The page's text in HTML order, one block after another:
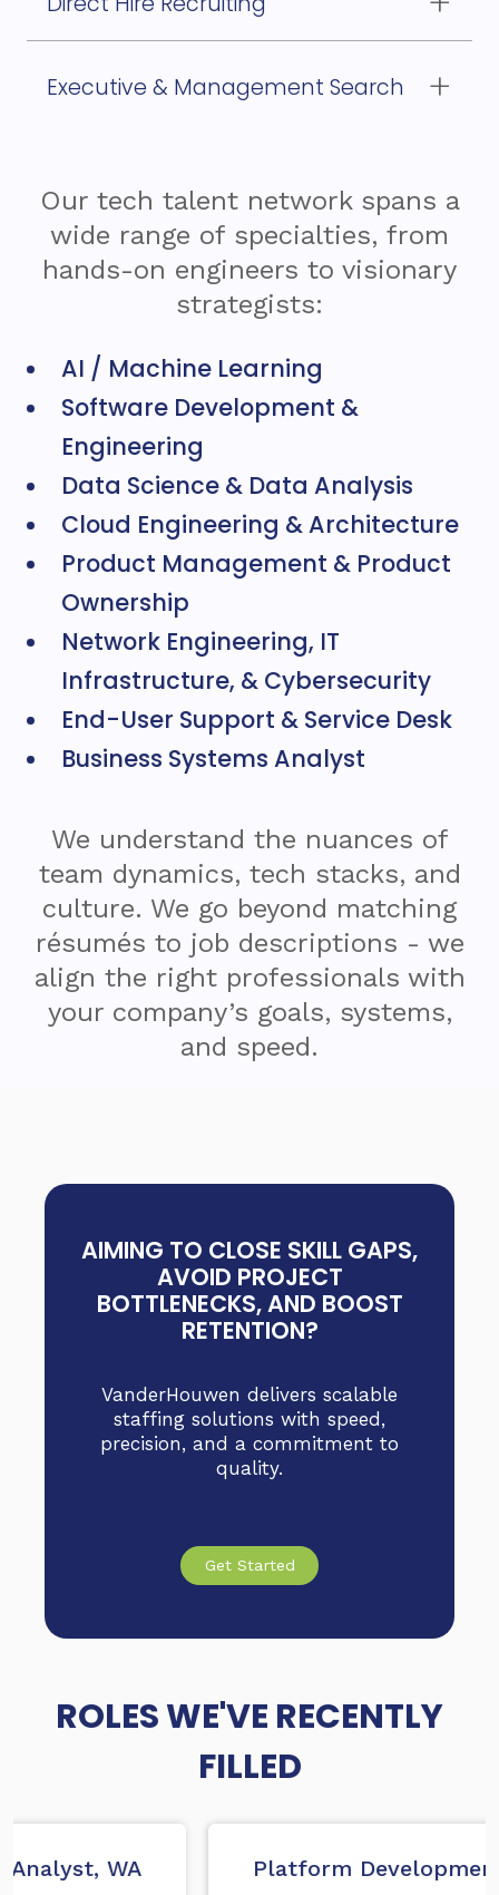
for permanent, strategic roles
Executive & Management Search
Our tech talent network spans a
wide range of specialties, from
hands-on engineers to visionary
strategists:
AI / Machine Learning
Software Development &
Engineering
Data Science & Data Analysis
Cloud Engineering & Architecture
Product Management & Product
Ownership
Network Engineering, IT
Infrastructure, & Cybersecurity
End-User Support & Service Desk
Business Systems Analyst
We understand the nuances of
team dynamics, tech stacks, and
culture. We go beyond matching
résumés to job descriptions - we
align the right professionals with
your company’s goals, systems,
and speed.
AIMING TO CLOSE SKILL GAPS,
AVOID PROJECT
BOTTLENECKS, AND BOOST
RETENTION?
VanderHouwen delivers scalable
staffing solutions with speed,
precision, and a commitment to
quality.
Get Started
ROLES WE'VE RECENTLY
FILLED
WA Platform Development